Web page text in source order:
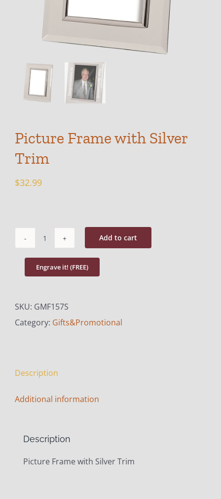
Picture Frame with Silver
Trim
$32.99
Picture
Frame
with
Trim
quantity
Add to cart
Engrave it! (FREE)
SKU: GMF157S
Category: Gifts&Promotional
Description
Additional information
Description
Picture Frame with Silver Trim